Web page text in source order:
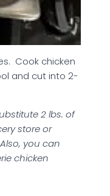
Cook chicken
and cut into 2-
2 lbs. of
store or
you can
chicken